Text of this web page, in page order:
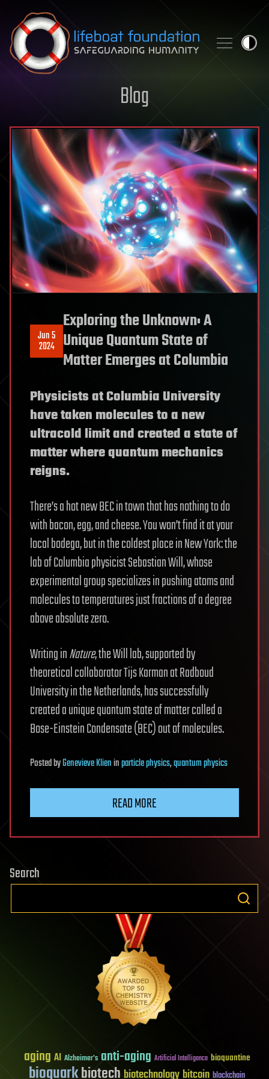
Skip to content
Blog
Jun 5
2024
Exploring the Unknown: A
Unique Quantum State of
Matter Emerges at Columbia
Physicists at Columbia University
have taken molecules to a new
ultracold limit and created a state of
matter where quantum mechanics
reigns.
There’s a hot new BEC in town that has nothing to do
with bacon, egg, and cheese. You won’t find it at your
local bodega, but in the coldest place in New York: the
lab of Columbia physicist Sebastian Will, whose
experimental group specializes in pushing atoms and
molecules to temperatures just fractions of a degree
above absolute zero.
Writing inNature, the Will lab, supported by
theoretical collaborator Tijs Karman at Radboud
University in the Netherlands, has successfully
created a unique quantum state of matter called a
Bose-Einstein Condensate (BEC) out of molecules.
PostedbyGenevieve Klieninparticle physics,quantum physics
READ MORE
Search
aging AI Alzheimer's anti-aging Artificial Intelligence bioquantine
bioquarkbiotech biotechnology bitcoin blockchain